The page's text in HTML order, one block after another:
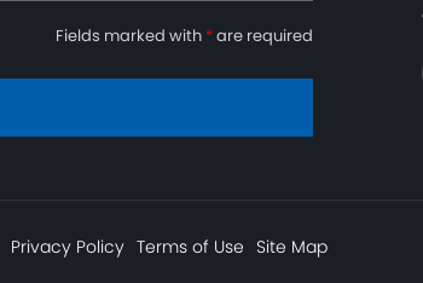
Fields marked with *are required
Privacy Policy Terms of Use Site Map